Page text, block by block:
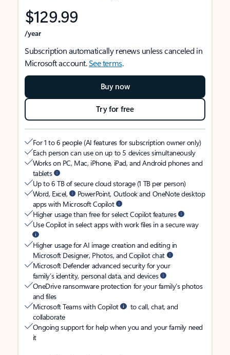
$129.99
/year
Subscription automatically renews unless canceled in
Microsoft account.See terms.
Buy now
Try for free
For 1 to 6 people (AI features for subscription owner only)
Each person can use on up to 5 devices simultaneously
Works on PC, Mac, iPhone, iPad, and Android phones and
tablets
Up to 6 TB of secure cloud storage (1 TB per person)
Word, Excel,
PowerPoint, Outlook and OneNote desktop
apps with Microsoft Copilot
Higher usage than free for select Copilot features
Use Copilot in select apps with work files in a secure way
Higher usage for AI image creation and editing in
Microsoft Designer, Photos, and Copilot chat
Microsoft Defender advanced security for your
family’s identity, personal data, and devices
OneDrive ransomware protection for your family’s photos
and files
Microsoft Teams with Copilot
to call, chat, and
collaborate
Ongoing support for help when you and your family need
it